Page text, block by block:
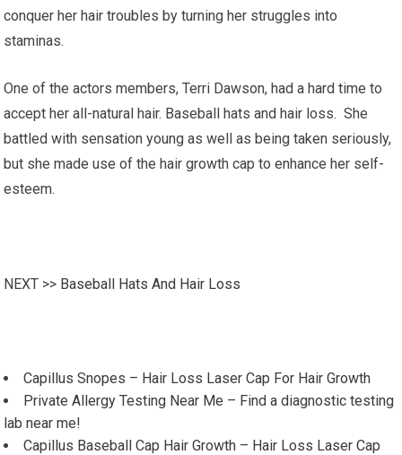
conquer her hair troubles by turning her struggles into
staminas.
One of the actors members, Terri Dawson, had a hard time to
accept her all-natural hair. Baseball hats and hair loss. She
battled with sensation young as well as being taken seriously,
but she made use of the hair growth cap to enhance her self-
esteem.
NEXT >> Baseball Hats And Hair Loss
Capillus Snopes – Hair Loss Laser Cap For Hair Growth
Private Allergy Testing Near Me – Find a diagnostic testing
lab near me!
Capillus Baseball Cap Hair Growth – Hair Loss Laser Cap